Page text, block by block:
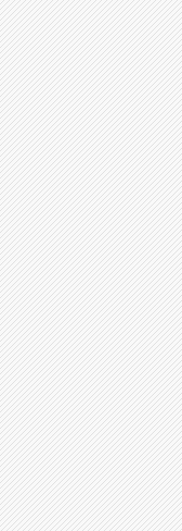
2019 2020 2021 2022
9182 7891 6975 6260
140 150 110 90